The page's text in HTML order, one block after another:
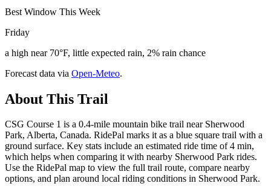
Best Window This Week
Friday
a high near 70°F, little expected rain, 2% rain chance
Forecast data via Open-Meteo.
About This Trail
CSG Course 1 is a 0.4-mile mountain bike trail near Sherwood
Park, Alberta, Canada. RidePal marks it as a blue square trail with a
ground surface. Key stats include an estimated ride time of 4 min,
which helps when comparing it with nearby Sherwood Park rides.
Use the RidePal map to view the full trail route, compare nearby
options, and plan around local riding conditions in Sherwood Park.